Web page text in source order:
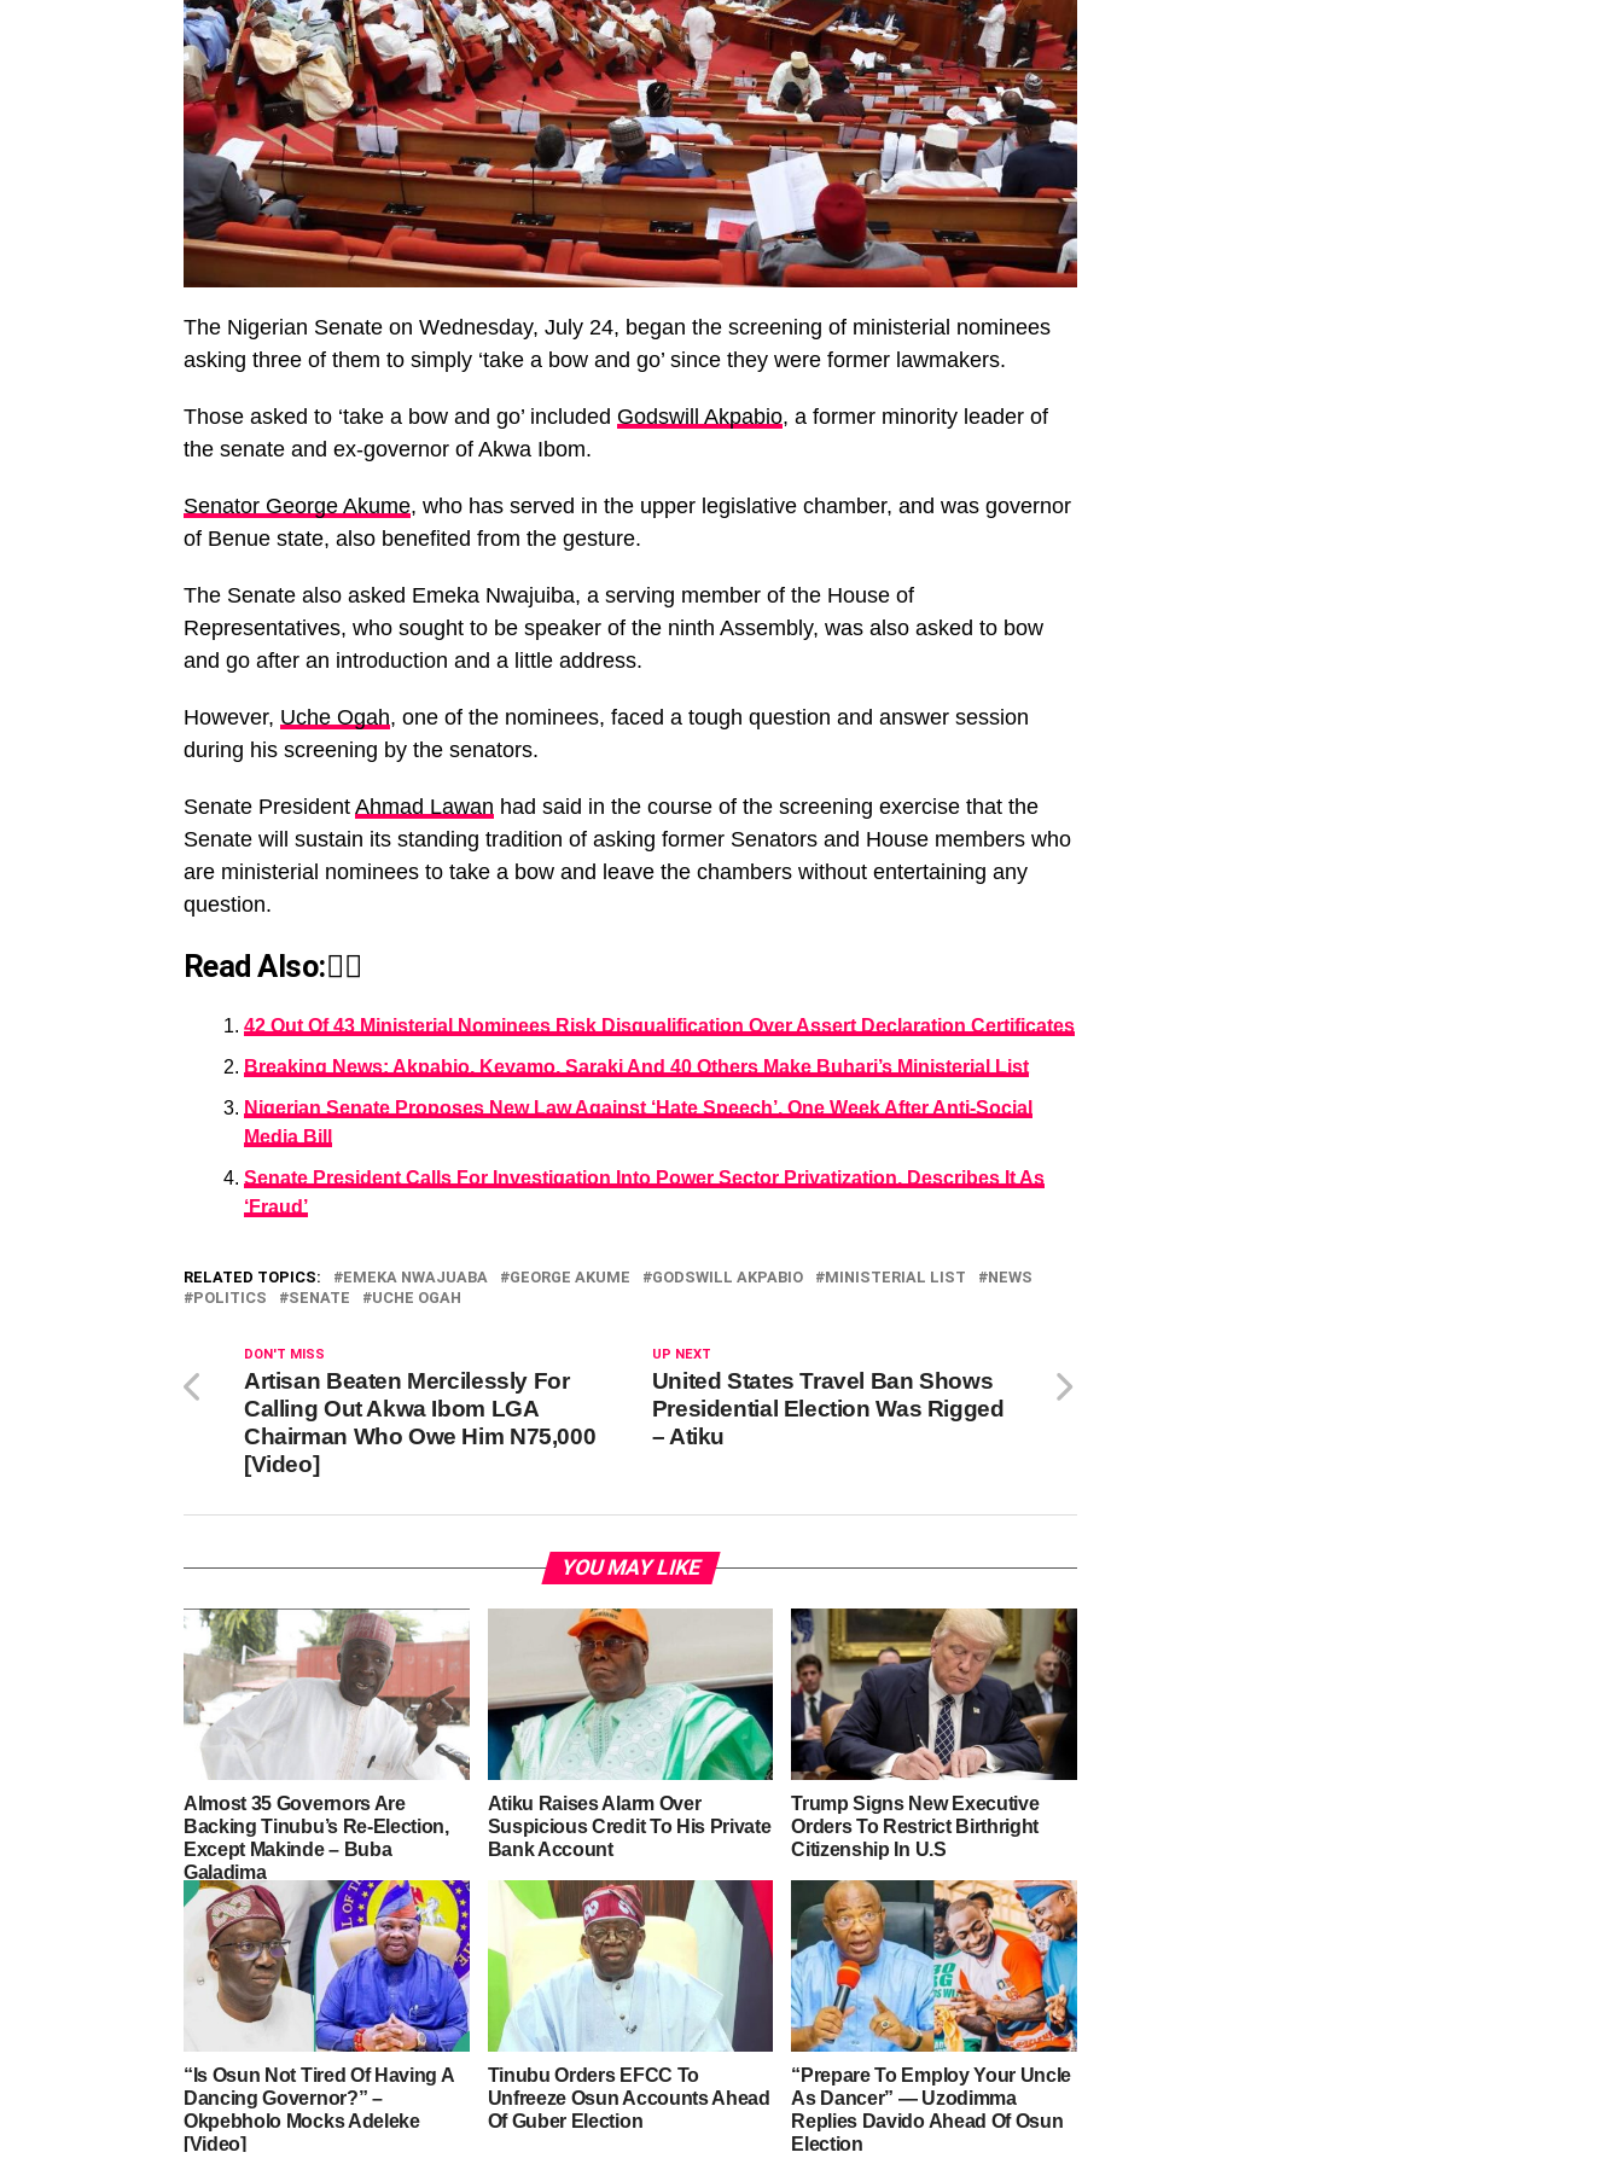
The Nigerian Senate on Wednesday, July 24, began the screening of ministerial nominees
asking three of them to simply ‘take a bow and go’ since they were former lawmakers.
Those asked to ‘take a bow and go’ included Godswill Akpabio, a former minority leader of
the senate and ex-governor of Akwa Ibom.
Senator George Akume, who has served in the upper legislative chamber, and was governor
of Benue state, also benefited from the gesture.
The Senate also asked Emeka Nwajuiba, a serving member of the House of
Representatives, who sought to be speaker of the ninth Assembly, was also asked to bow
and go after an introduction and a little address.
However, Uche Ogah, one of the nominees, faced a tough question and answer session
during his screening by the senators.
Senate President Ahmad Lawan had said in the course of the screening exercise that the
Senate will sustain its standing tradition of asking former Senators and House members who
are ministerial nominees to take a bow and leave the chambers without entertaining any
question.
Read Also:👇🏾
42 Out Of 43 Ministerial Nominees Risk Disqualification Over Assert Declaration Certificates
Breaking News: Akpabio, Keyamo, Saraki And 40 Others Make Buhari’s Ministerial List
Nigerian Senate Proposes New Law Against ‘Hate Speech’, One Week After Anti-Social
Media Bill
Senate President Calls For Investigation Into Power Sector Privatization, Describes It As
‘Fraud’
RELATED TOPICS: EMEKA NWAJUABA GEORGE AKUME GODSWILL AKPABIO MINISTERIAL LIST
NEWS
POLITICS
SENATE UCHE OGAH
UP NEXT
United States Travel Ban Shows
Presidential Election Was Rigged
– Atiku
DON'T MISS
Artisan Beaten Mercilessly For
Calling Out Akwa Ibom LGA
Chairman Who Owe Him N75,000
[Video]
YOU MAY LIKE
Almost 35 Governors Are
Backing Tinubu’s Re-Election,
Except Makinde – Buba
Galadima
Atiku Raises Alarm Over
Suspicious Credit To His Private
Bank Account
Trump Signs New Executive
Orders To Restrict Birthright
Citizenship In U.S
“Is Osun Not Tired Of Having A
Dancing Governor?” –
Okpebholo Mocks Adeleke
[Video]
Tinubu Orders EFCC To
Unfreeze Osun Accounts Ahead
Of Guber Election
“Prepare To Employ Your Uncle
As Dancer” — Uzodimma
Replies Davido Ahead Of Osun
Election